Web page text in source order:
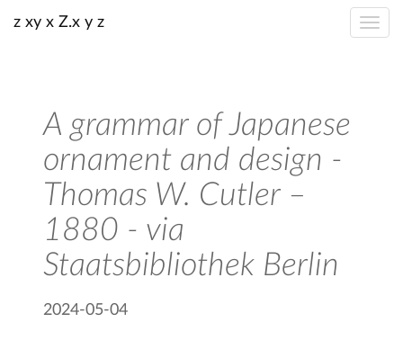
z xy x Z.x y z
A grammar of Japanese
ornament and design -
Thomas W. Cutler –
1880 - via
Staatsbibliothek Berlin
2024-05-04